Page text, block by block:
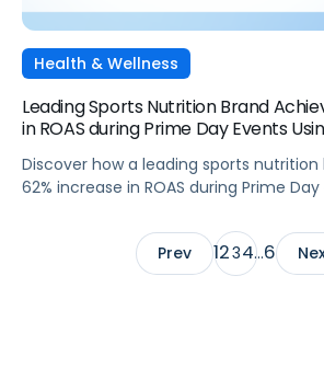
Health & Wellness
Leading Sports Nutrition Brand
in ROAS during Prime Day Events
Discover how a leading sports
62% increase in ROAS during Prime
Prev 1234…6